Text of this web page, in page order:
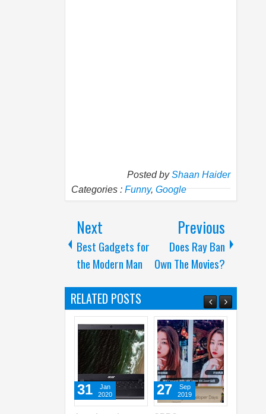
Posted byShaan Haider
Categories : Funny, Google
Next
Best Gadgets for
the Modern Man
Previous
Does Ray Ban
Own The Movies?
RELATED POSTS
27
Sep
2019
27
Mar
2017